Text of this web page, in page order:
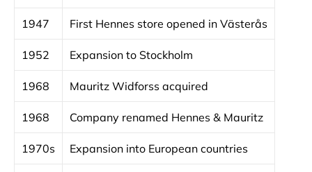
1947 First Hennes store opened in Västerås
1952 Expansion to Stockholm
1968 Mauritz Widforss acquired
1968 Company renamed Hennes & Mauritz
1970s Expansion into European countries